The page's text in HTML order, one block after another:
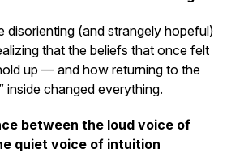
disorienting (and strangely hopeful)
that the beliefs that once felt
up — and how returning to the
inside changed everything.
between the loud voice of
quiet voice of intuition